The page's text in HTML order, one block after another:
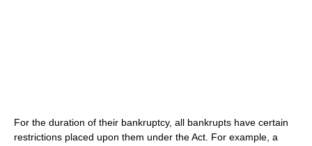
For the duration of their bankruptcy, all bankrupts have certain
restrictions placed upon them under the Act. For example, a